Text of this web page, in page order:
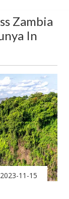
Zambia
In
2023-11-15